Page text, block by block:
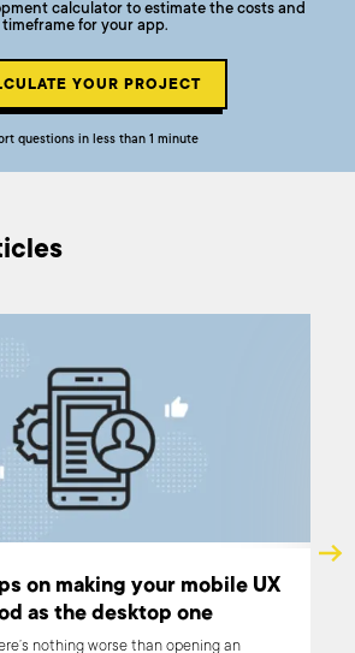
calculator to estimate the costs and
timeframe for your app.
YOUR PROJECT
questions in less than 1 minute
on making your mobile UX
as the desktop one
nothing worse than opening an